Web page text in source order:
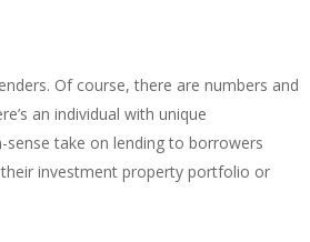
Of course, there are numbers and
an individual with unique
take on lending to borrowers
investment property portfolio or